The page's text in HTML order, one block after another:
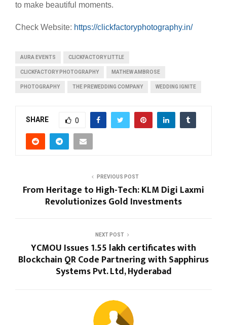
to make beautiful moments.
Check Website: https://clickfactoryphotography.in/
AURA EVENTS CLICKFACTORY LITTLE
CLICKFACTORY PHOTOGRAPHY MATHEW AMBROSE
PHOTOGRAPHY THE PREWEDDING COMPANY WEDDING IGNITE
SHARE 0
PREVIOUS POST
From Heritage to High-Tech: KLM Digi Laxmi
Revolutionizes Gold Investments
NEXT POST
YCMOU Issues 1.55 lakh certificates with
Blockchain QR Code Partnering with Sapphirus
Systems Pvt. Ltd, Hyderabad